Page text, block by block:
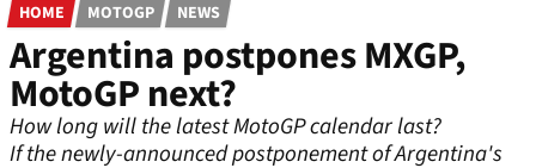
HOME MOTOGP NEWS
Argentina postpones MXGP,
MotoGP next?
How long will the latest MotoGP calendar last?
If the newly-announced postponement of Argentina's